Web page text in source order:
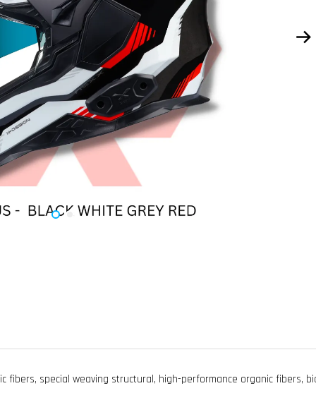
fibers, special weaving structural, high-performance organic fibers,